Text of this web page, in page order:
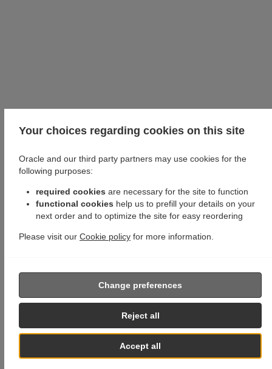
Your choices regarding cookies on this site
Oracle and our third party partners may use cookies for the
following purposes:
required cookies are necessary for the site to function
functional cookies help us to prefill your details on your
next order and to optimize the site for easy reordering
Please visit our Cookie policy for more information.
Accept all
Reject all
Change preferences